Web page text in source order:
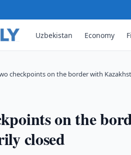
Uzbekistan Economy
checkpoints on the border with
on the
closed